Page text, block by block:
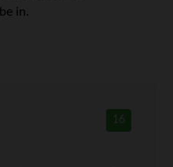
in.
16